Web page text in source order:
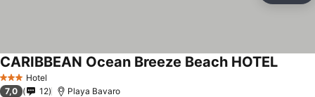
3 StarsHotel
CARIBBEAN Ocean Breeze Beach HOTEL
7,0 12 Playa Bavaro